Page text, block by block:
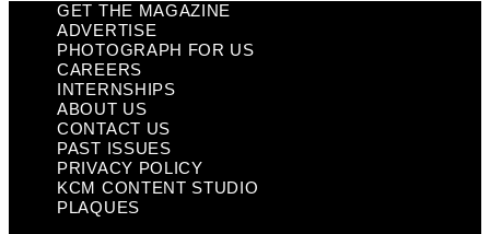
GET THE MAGAZINE
ADVERTISE
PHOTOGRAPH FOR US
CAREERS
INTERNSHIPS
ABOUT US
CONTACT US
PAST ISSUES
PRIVACY POLICY
KCM CONTENT STUDIO
PLAQUES